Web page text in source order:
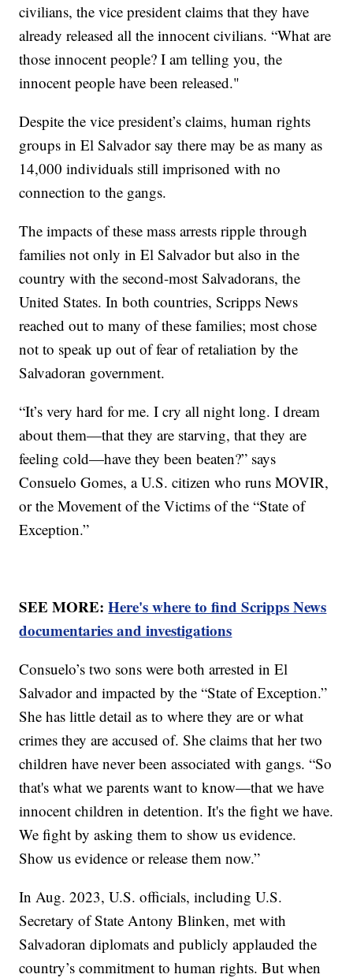
civilians, the vice president claims that they have
already released all the innocent civilians. “What are
those innocent people? I am telling you, the
innocent people have been released."
Despite the vice president’s claims, human rights
groups in El Salvador say there may be as many as
14,000 individuals still imprisoned with no
connection to the gangs.
The impacts of these mass arrests ripple through
families not only in El Salvador but also in the
country with the second-most Salvadorans, the
United States. In both countries, Scripps News
reached out to many of these families; most chose
not to speak up out of fear of retaliation by the
Salvadoran government.
“It’s very hard for me. I cry all night long. I dream
about them—that they are starving, that they are
feeling cold—have they been beaten?” says
Consuelo Gomes, a U.S. citizen who runs MOVIR,
or the Movement of the Victims of the “State of
Exception.”
SEE MORE:Here's where to find Scripps News
documentaries and investigations
Consuelo’s two sons were both arrested in El
Salvador and impacted by the “State of Exception.”
She has little detail as to where they are or what
crimes they are accused of. She claims that her two
children have never been associated with gangs. “So
that's what we parents want to know—that we have
innocent children in detention. It's the fight we have.
We fight by asking them to show us evidence.
Show us evidence or release them now.”
In Aug. 2023, U.S. officials, including U.S.
Secretary of State Antony Blinken, met with
Salvadoran diplomats and publicly applauded the
country’s commitment to human rights. But when